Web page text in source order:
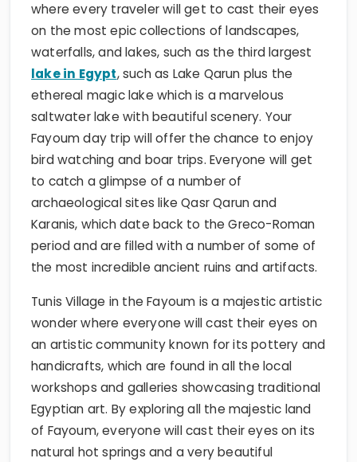
where every traveler will get to cast their eyes
on the most epic collections of landscapes,
waterfalls, and lakes, such as the third largest
lake in Egypt, such as Lake Qarun plus the
ethereal magic lake which is a marvelous
saltwater lake with beautiful scenery. Your
Fayoum day trip will offer the chance to enjoy
bird watching and boar trips. Everyone will get
to catch a glimpse of a number of
archaeological sites like Qasr Qarun and
Karanis, which date back to the Greco-Roman
period and are filled with a number of some of
the most incredible ancient ruins and artifacts.
Tunis Village in the Fayoum is a majestic artistic
wonder where everyone will cast their eyes on
an artistic community known for its pottery and
handicrafts, which are found in all the local
workshops and galleries showcasing traditional
Egyptian art. By exploring all the majestic land
of Fayoum, everyone will cast their eyes on its
natural hot springs and a very beautiful